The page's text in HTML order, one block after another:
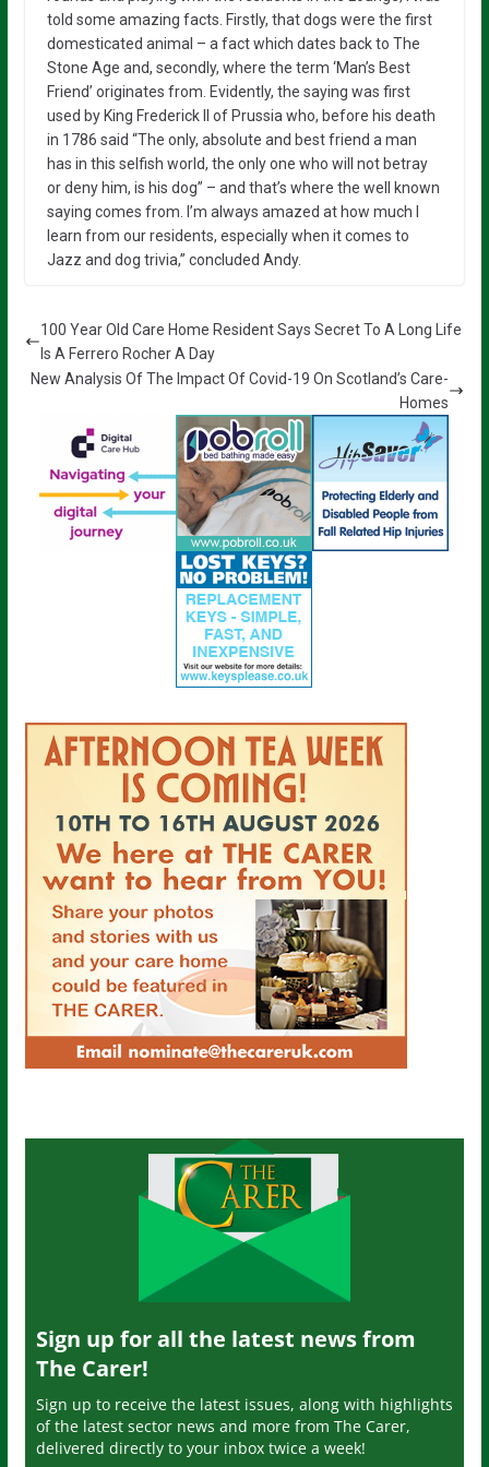
told some amazing facts. Firstly, that dogs were the first
domesticated animal – a fact which dates back to The
Stone Age and, secondly, where the term ‘Man’s Best
Friend’ originates from. Evidently, the saying was first
used by King Frederick II of Prussia who, before his death
in 1786 said “The only, absolute and best friend a man
has in this selfish world, the only one who will not betray
or deny him, is his dog” – and that’s where the well known
saying comes from. I’m always amazed at how much I
learn from our residents, especially when it comes to
Jazz and dog trivia,” concluded Andy.
100 Year Old Care Home Resident Says Secret To A Long Life
Is A Ferrero Rocher A Day
New Analysis Of The Impact Of Covid-19 On Scotland’s Care-
Homes
Sign up for all the latest news from
The Carer!
Sign up to receive the latest issues, along with highlights
of the latest sector news and more from The Carer,
delivered directly to your inbox twice a week!